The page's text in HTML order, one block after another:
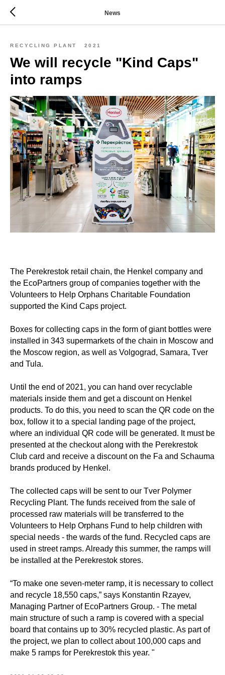
News
RECYCLING PLANT 2021
We will recycle "Kind Caps"
into ramps
The Perekrestok retail chain, the Henkel company and
the EcoPartners group of companies together with the
Volunteers to Help Orphans Charitable Foundation
supported the Kind Caps project.
Boxes for collecting caps in the form of giant bottles were
installed in 343 supermarkets of the chain in Moscow and
the Moscow region, as well as Volgograd, Samara, Tver
and Tula.
Until the end of 2021, you can hand over recyclable
materials inside them and get a discount on Henkel
products. To do this, you need to scan the QR code on the
box, follow it to a special landing page of the project,
where an individual QR code will be generated. It must be
presented at the checkout along with the Perekrestok
Club card and receive a discount on the Fa and Schauma
brands produced by Henkel.
The collected caps will be sent to our Tver Polymer
Recycling Plant. The funds received from the sale of
processed raw materials will be transferred to the
Volunteers to Help Orphans Fund to help children with
special needs - the wards of the fund. Recycled caps are
used in street ramps. Already this summer, the ramps will
be installed at the Perekrestok stores.
“To make one seven-meter ramp, it is necessary to collect
and recycle 18,550 caps,” says Konstantin Rzayev,
Managing Partner of EcoPartners Group. - The metal
main structure of such a ramp is covered with a special
board that contains up to 30% recycled plastic. As part of
the project, we plan to collect about 100,000 caps and
make 5 ramps for Perekrestok this year. "